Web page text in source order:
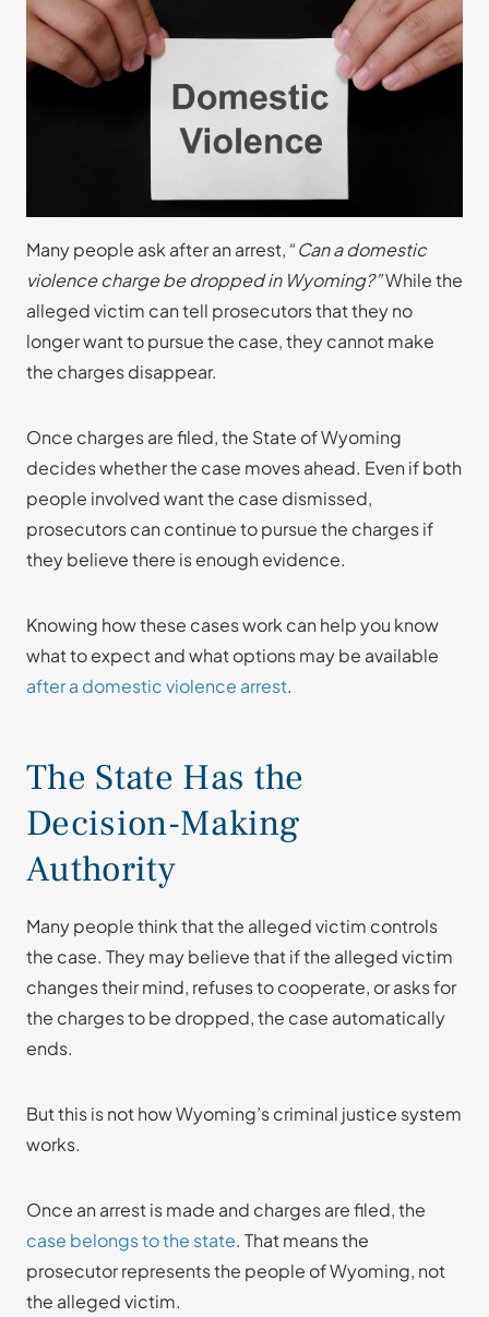
Many people ask after an arrest, “Can a domestic
violence charge be dropped in Wyoming?”While the
alleged victim can tell prosecutors that they no
longer want to pursue the case, they cannot make
the charges disappear.
Once charges are filed, the State of Wyoming
decides whether the case moves ahead. Even if both
people involved want the case dismissed,
prosecutors can continue to pursue the charges if
they believe there is enough evidence.
Knowing how these cases work can help you know
what to expect and what options may be available
after a domestic violence arrest.
The State Has the
Decision-Making
Authority
Many people think that the alleged victim controls
the case. They may believe that if the alleged victim
changes their mind, refuses to cooperate, or asks for
the charges to be dropped, the case automatically
ends.
But this is not how Wyoming’s criminal justice system
works.
Once an arrest is made and charges are filed, the
case belongs to the state. That means the
prosecutor represents the people of Wyoming, not
the alleged victim.